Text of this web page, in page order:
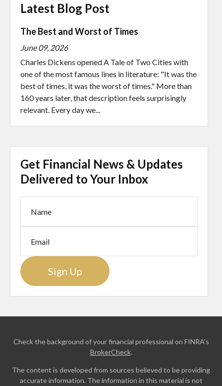
Latest Blog Post
The Best and Worst of Times
June 09, 2026
Charles Dickens opened A Tale of Two Cities with
one of the most famous lines in literature: "It was the
best of times, it was the worst of times." More than
160 years later, that description feels surprisingly
relevant. Every day we...
Get Financial News & Updates
Delivered to Your Inbox
Sign Up
Check the background of your financial professional on FINRA's
BrokerCheck.
The content is developed from sources believed to be providing
accurate information. The information in this material is not